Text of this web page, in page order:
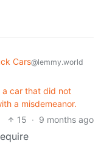
Cars@lemmy.world
a car that did not
a misdemeanor.
15 · 9 months ago